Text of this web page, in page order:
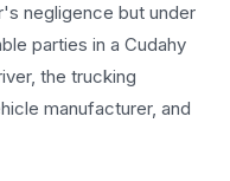
negligence but under
parties in a Cudahy
the trucking
manufacturer, and